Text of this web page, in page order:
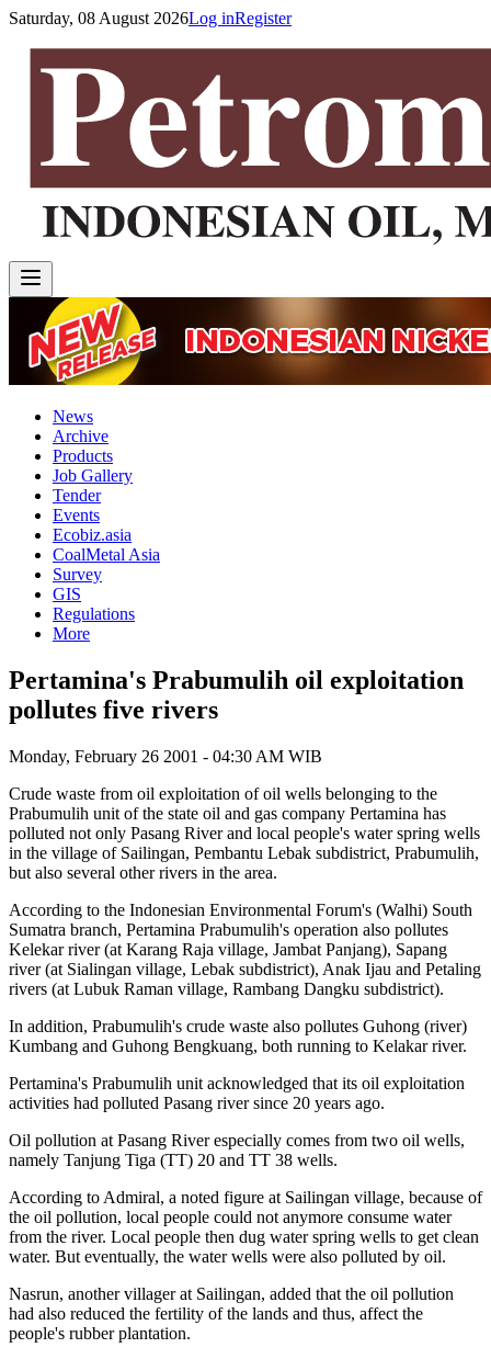
Saturday, 08 August 2026Log inRegister
News
Archive
Products
Job Gallery
Tender
Events
Ecobiz.asia
CoalMetal Asia
Survey
GIS
Regulations
More
Pertamina's Prabumulih oil exploitation
pollutes five rivers
Monday, February 26 2001 - 04:30 AM WIB
Crude waste from oil exploitation of oil wells belonging to the
Prabumulih unit of the state oil and gas company Pertamina has
polluted not only Pasang River and local people's water spring wells
in the village of Sailingan, Pembantu Lebak subdistrict, Prabumulih,
but also several other rivers in the area.
According to the Indonesian Environmental Forum's (Walhi) South
Sumatra branch, Pertamina Prabumulih's operation also pollutes
Kelekar river (at Karang Raja village, Jambat Panjang), Sapang
river (at Sialingan village, Lebak subdistrict), Anak Ijau and Petaling
rivers (at Lubuk Raman village, Rambang Dangku subdistrict).
In addition, Prabumulih's crude waste also pollutes Guhong (river)
Kumbang and Guhong Bengkuang, both running to Kelakar river.
Pertamina's Prabumulih unit acknowledged that its oil exploitation
activities had polluted Pasang river since 20 years ago.
Oil pollution at Pasang River especially comes from two oil wells,
namely Tanjung Tiga (TT) 20 and TT 38 wells.
According to Admiral, a noted figure at Sailingan village, because of
the oil pollution, local people could not anymore consume water
from the river. Local people then dug water spring wells to get clean
water. But eventually, the water wells were also polluted by oil.
Nasrun, another villager at Sailingan, added that the oil pollution
had also reduced the fertility of the lands and thus, affect the
people's rubber plantation.